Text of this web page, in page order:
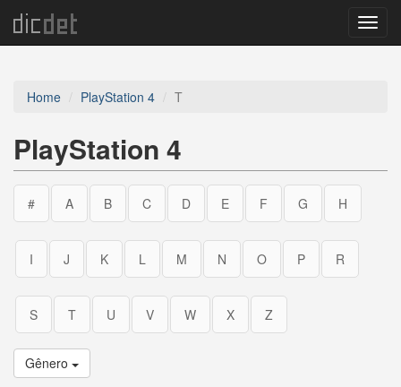
Menu
Home PlayStation 4 T
PlayStation 4
# A B C D E F G H
I J K L M N O P R
S T U V W X Z
Gênero